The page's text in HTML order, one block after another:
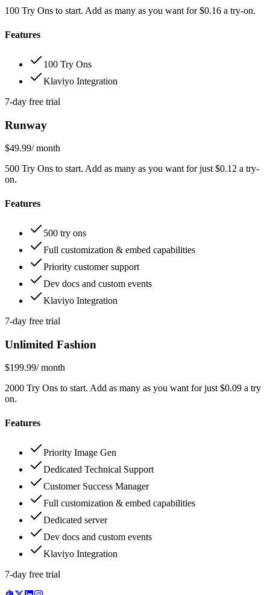
100 Try Ons to start. Add as many as you want for $0.16 a try-on.
Features
100 Try Ons
Klaviyo Integration
7-day free trial
Runway
$49.99/ month
500 Try Ons to start. Add as many as you want for just $0.12 a try-
on.
Features
500 try ons
Full customization & embed capabilities
Priority customer support
Dev docs and custom events
Klaviyo Integration
7-day free trial
Unlimited Fashion
$199.99/ month
2000 Try Ons to start. Add as many as you want for just $0.09 a try
on.
Features
Priority Image Gen
Dedicated Technical Support
Customer Success Manager
Full customization & embed capabilities
Dedicated server
Dev docs and custom events
Klaviyo Integration
7-day free trial